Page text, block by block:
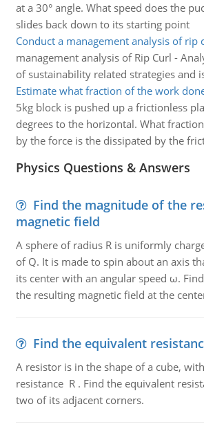
at a 30° angle. What speed does the
slides back down to its starting point
Conduct a management analysis of rip
management analysis of Rip Curl -
of sustainability related strategies and
Estimate what fraction of the work
5kg block is pushed up a frictionless
degrees to the horizontal. What
by the force is the dissipated by the
Physics Questions & Answers
Find the magnitude of the
magnetic field
A sphere of radius R is uniformly
of Q. It is made to spin about an axis
its center with an angular speed ω.
the resulting magnetic field at the
Find the equivalent
A resistor is in the shape of a cube,
resistance R . Find the equivalent
two of its adjacent corners.